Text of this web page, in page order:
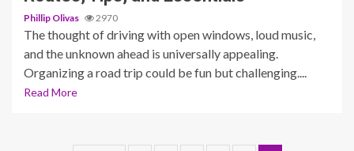
Phillip Olivas 2970
The thought of driving with open windows, loud music,
and the unknown ahead is universally appealing.
Organizing a road trip could be fun but challenging....
Read More